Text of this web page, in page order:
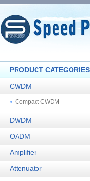
PRODUCT CATEGORIES
CWDM
Compact CWDM
DWDM
OADM
Amplifier
Attenuator